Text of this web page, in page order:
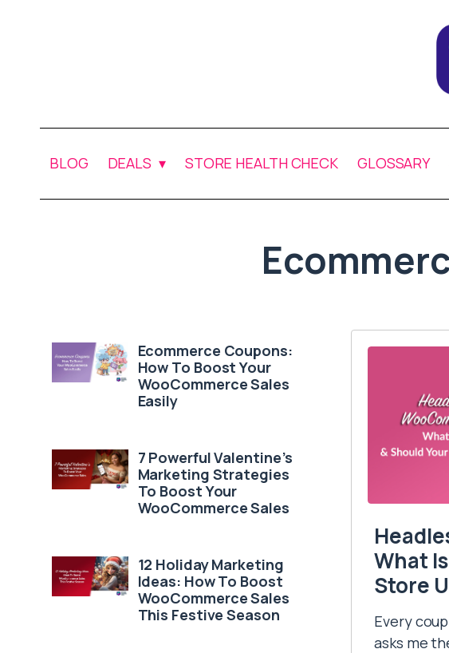
BLOG DEALS STORE HEALTH CHECK GLOSSARY
Ecommerce Coupons:
How To Boost Your
WooCommerce Sales
Easily
7 Powerful Valentine’s
Marketing Strategies
To Boost Your
WooCommerce Sales
12 Holiday Marketing
Ideas: How To Boost
WooCommerce Sales
This Festive Season
What
Store
Every
asks me